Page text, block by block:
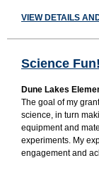
VIEW DETAILS
Science Fun!
Dune Lakes
The goal of my
science, in turn
equipment and
experiments. My
engagement and